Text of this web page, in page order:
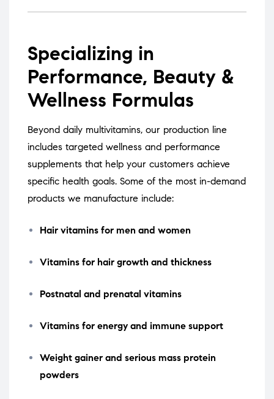
Specializing in
Performance, Beauty &
Wellness Formulas
Beyond daily multivitamins, our production line
includes targeted wellness and performance
supplements that help your customers achieve
specific health goals. Some of the most in-demand
products we manufacture include:
Hair vitamins for men and women
Vitamins for hair growth and thickness
Postnatal and prenatal vitamins
Vitamins for energy and immune support
Weight gainer and serious mass protein
powders